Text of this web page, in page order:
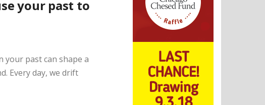
your past to
your past can shape a
Every day, we drift